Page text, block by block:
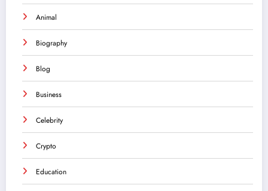
Animal
Biography
Blog
Business
Celebrity
Crypto
Education